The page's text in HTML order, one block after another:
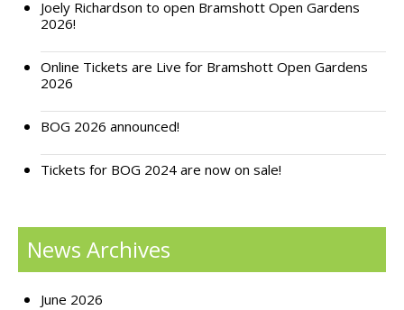
Support Bramshott Open Gardens
Sponsor Us
Current Sponsors
Previous Sponsors
Apply for Funding
News
Contact Us
Joely Richardson to open Bramshott Open Gardens
2026!
Online Tickets are Live for Bramshott Open Gardens
2026
BOG 2026 announced!
Tickets for BOG 2024 are now on sale!
News Archives
June 2026